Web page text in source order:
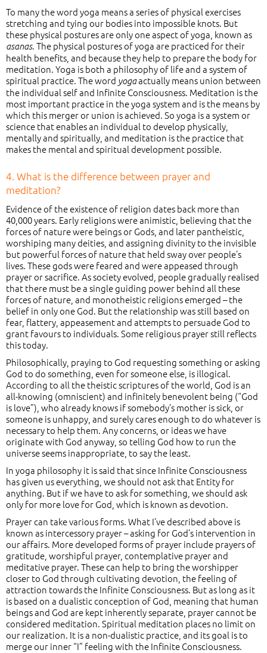
To many the word yoga means a series of physical exercises
stretching and tying our bodies into impossible knots. But
these physical postures are only one aspect of yoga, known as
asanas. The physical postures of yoga are practiced for their
health benefits, and because they help to prepare the body for
meditation. Yoga is both a philosophy of life and a system of
spiritual practice. The word yogaactually means union between
the individual self and Infinite Consciousness. Meditation is the
most important practice in the yoga system and is the means by
which this merger or union is achieved. So yoga is a system or
science that enables an individual to develop physically,
mentally and spiritually, and meditation is the practice that
makes the mental and spiritual development possible.
4. What is the difference between prayer and
meditation?
Evidence of the existence of religion dates back more than
40,000 years. Early religions were animistic, believing that the
forces of nature were beings or Gods, and later pantheistic,
worshiping many deities, and assigning divinity to the invisible
but powerful forces of nature that held sway over people’s
lives. These gods were feared and were appeased through
prayer or sacrifice. As society evolved, people gradually realised
that there must be a single guiding power behind all these
forces of nature, and monotheistic religions emerged – the
belief in only one God. But the relationship was still based on
fear, flattery, appeasement and attempts to persuade God to
grant favours to individuals. Some religious prayer still reflects
this today.
Philosophically, praying to God requesting something or asking
God to do something, even for someone else, is illogical.
According to all the theistic scriptures of the world, God is an
all-knowing (omniscient) and infinitely benevolent being (“God
is love”), who already knows if somebody’s mother is sick, or
someone is unhappy, and surely cares enough to do whatever is
necessary to help them. Any concerns, or ideas we have
originate with God anyway, so telling God how to run the
universe seems inappropriate, to say the least.
In yoga philosophy it is said that since Infinite Consciousness
has given us everything, we should not ask that Entity for
anything. But if we have to ask for something, we should ask
only for more love for God, which is known as devotion.
Prayer can take various forms. What I’ve described above is
known as intercessory prayer – asking for God’s intervention in
our affairs. More developed forms of prayer include prayers of
gratitude, worshipful prayer, contemplative prayer and
meditative prayer. These can help to bring the worshipper
closer to God through cultivating devotion, the feeling of
attraction towards the Infinite Consciousness. But as long as it
is based on a dualistic conception of God, meaning that human
beings and God are kept inherently separate, prayer cannot be
considered meditation. Spiritual meditation places no limit on
our realization. It is a non-dualistic practice, and its goal is to
merge our inner “I” feeling with the Infinite Consciousness.